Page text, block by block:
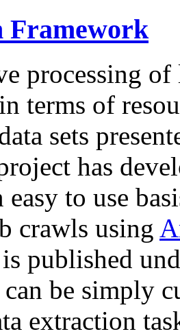
Framework
processing of
terms of
sets
has
easy to use
crawls using
published
be simply
extraction